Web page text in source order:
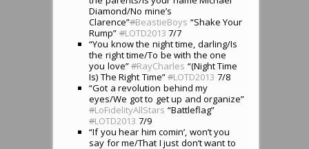
Diamond/No mine’s
Clarence”#BeastieBoys “Shake Your
Rump” #LOTD2013 7/7
“You know the night time, darling/Is
the right time/To be with the one
you love”#RayCharles “(Night Time
Is) The Right Time”#LOTD2013 7/8
“Got a revolution behind my
eyes/We got to get up and organize”
#LoFidelityAllStars “Battleflag”
#LOTD2013 7/9
“If you hear him comin’, won’t you
say for me/That I just don’t want to